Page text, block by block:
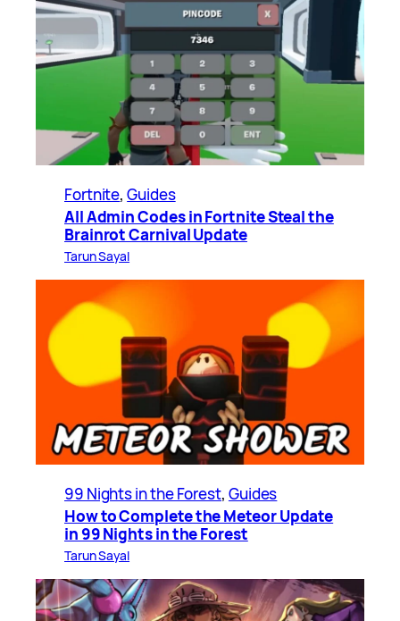
Fortnite, Guides
All Admin Codes in Fortnite Steal the
Brainrot Carnival Update
Tarun Sayal
99 Nights in the Forest, Guides
How to Complete the Meteor Update
in 99 Nights in the Forest
Tarun Sayal